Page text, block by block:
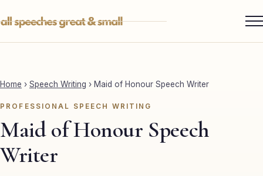
to
contentServices ▾
Father of the Bride
Home › Speech Writing › Maid of Honour Speech Writer
PROFESSIONAL SPEECH WRITING
Maid of Honour Speech
Writer